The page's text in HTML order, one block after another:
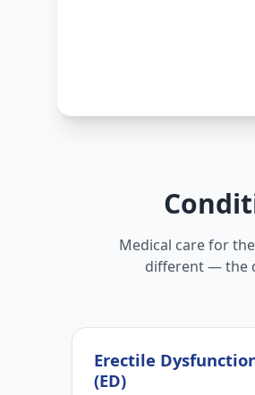
Medical care for
different — the
Erectile
(ED)